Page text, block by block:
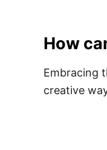
How
​Embracing
creative